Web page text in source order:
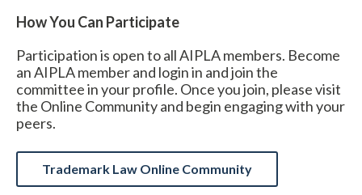
Expand subnavigation for previous item
How You Can Participate
Participation is open to all AIPLA members. Become
an AIPLA member and login in and join the
committee in your profile. Once you join, please visit
the Online Community and begin engaging with your
peers.
Trademark Law Online Community